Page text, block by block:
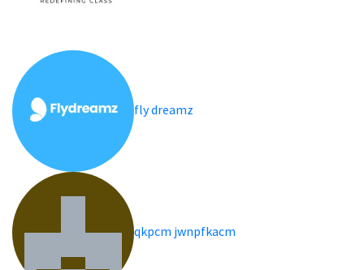
fly dreamz
qkpcm jwnpfkacm